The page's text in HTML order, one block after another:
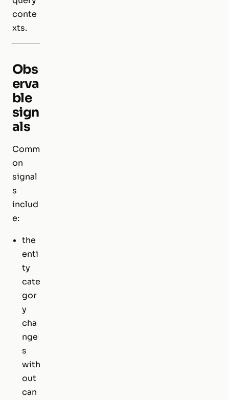
conte
xts.
Obs
erva
ble
sign
als
Comm
on
signal
s
includ
e:
the
enti
ty
cate
gor
y
cha
nge
s
with
out
can